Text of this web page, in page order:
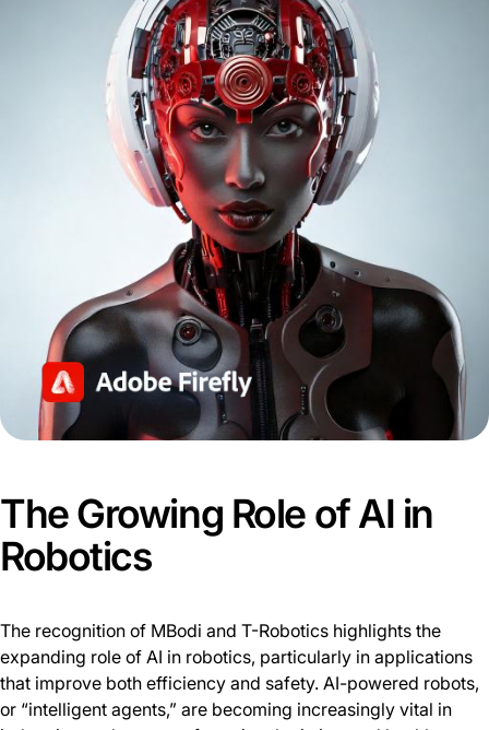
The Growing Role of AI in
Robotics
The recognition of MBodi and T-Robotics highlights the
expanding role of AI in robotics, particularly in applications
that improve both efficiency and safety. AI-powered robots,
or “intelligent agents,” are becoming increasingly vital in